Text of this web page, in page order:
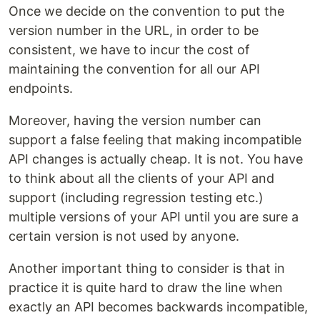
Once we decide on the convention to put the
version number in the URL, in order to be
consistent, we have to incur the cost of
maintaining the convention for all our API
endpoints.
Moreover, having the version number can
support a false feeling that making incompatible
API changes is actually cheap. It is not. You have
to think about all the clients of your API and
support (including regression testing etc.)
multiple versions of your API until you are sure a
certain version is not used by anyone.
Another important thing to consider is that in
practice it is quite hard to draw the line when
exactly an API becomes backwards incompatible,